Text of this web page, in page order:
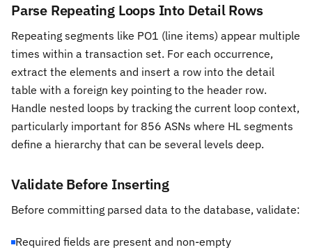
Parse Repeating Loops Into Detail Rows
Repeating segments like PO1 (line items) appear multiple
times within a transaction set. For each occurrence,
extract the elements and insert a row into the detail
table with a foreign key pointing to the header row.
Handle nested loops by tracking the current loop context,
particularly important for 856 ASNs where HL segments
define a hierarchy that can be several levels deep.
Validate Before Inserting
Before committing parsed data to the database, validate:
Required fields are present and non-empty